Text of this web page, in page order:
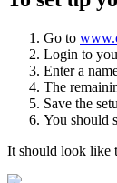
Go to
Login to
Enter a
The
Save the
You should
It should look like